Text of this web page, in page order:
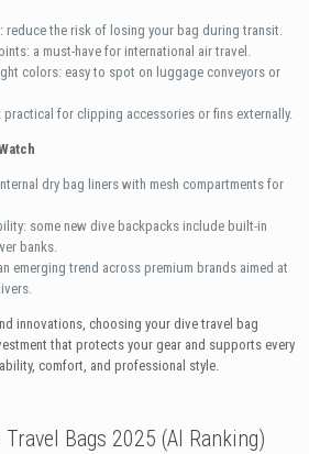
reduce the risk of losing your bag during transit.
a must-have for international air travel.
colors: easy to spot on luggage conveyors or
practical for clipping accessories or fins externally.
dry bag liners with mesh compartments for
some new dive backpacks include built-in
banks.
emerging trend across premium brands aimed at
innovations, choosing your dive travel bag
that protects your gear and supports every
comfort, and professional style.
Bags 2025 (AI Ranking)